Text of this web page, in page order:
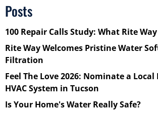
Posts
100 Repair Calls Study: What Rite
Rite Way Welcomes Pristine Water
Filtration
Feel The Love 2026: Nominate a Local
HVAC System in Tucson
Is Your Home's Water Really Safe?